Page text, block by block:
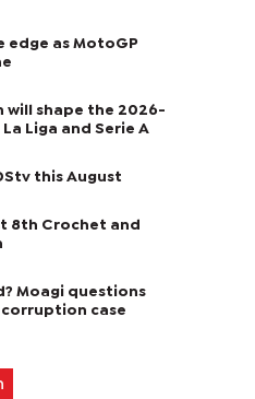
edge as MotoGP
will shape the 2026-
Liga and Serie A
this August
8th Crochet and
Moagi questions
case